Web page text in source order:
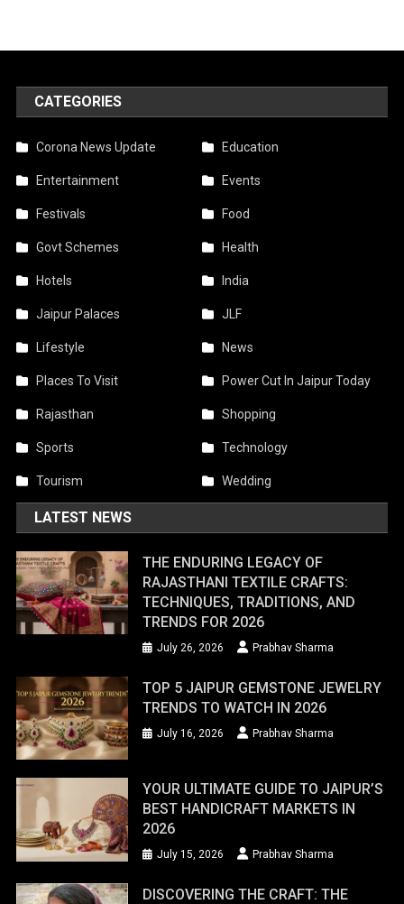
CATEGORIES
Corona News Update Education
Entertainment Events
Festivals Food
Govt Schemes Health
Hotels India
Jaipur Palaces JLF
Lifestyle News
Places To Visit Power Cut In Jaipur Today
Rajasthan Shopping
Sports Technology
Tourism Wedding
LATEST NEWS
THE ENDURING LEGACY OF
RAJASTHANI TEXTILE CRAFTS:
TECHNIQUES, TRADITIONS, AND
TRENDS FOR 2026
July 26, 2026 Prabhav Sharma
TOP 5 JAIPUR GEMSTONE JEWELRY
TRENDS TO WATCH IN 2026
July 16, 2026 Prabhav Sharma
YOUR ULTIMATE GUIDE TO JAIPUR’S
BEST HANDICRAFT MARKETS IN
2026
July 15, 2026 Prabhav Sharma
DISCOVERING THE CRAFT: THE